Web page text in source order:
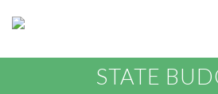
STATE